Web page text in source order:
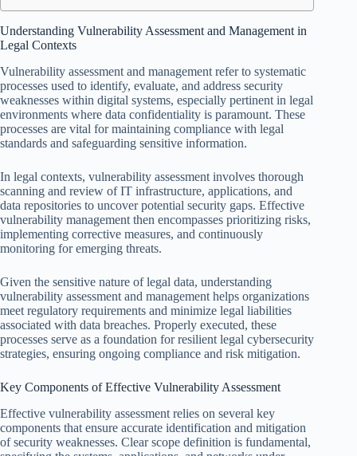
Understanding Vulnerability Assessment and Management in
Legal Contexts
Vulnerability assessment and management refer to systematic
processes used to identify, evaluate, and address security
weaknesses within digital systems, especially pertinent in legal
environments where data confidentiality is paramount. These
processes are vital for maintaining compliance with legal
standards and safeguarding sensitive information.
In legal contexts, vulnerability assessment involves thorough
scanning and review of IT infrastructure, applications, and
data repositories to uncover potential security gaps. Effective
vulnerability management then encompasses prioritizing risks,
implementing corrective measures, and continuously
monitoring for emerging threats.
Given the sensitive nature of legal data, understanding
vulnerability assessment and management helps organizations
meet regulatory requirements and minimize legal liabilities
associated with data breaches. Properly executed, these
processes serve as a foundation for resilient legal cybersecurity
strategies, ensuring ongoing compliance and risk mitigation.
Key Components of Effective Vulnerability Assessment
Effective vulnerability assessment relies on several key
components that ensure accurate identification and mitigation
of security weaknesses. Clear scope definition is fundamental,